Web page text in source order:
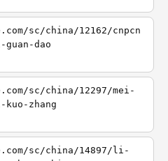
sc/china/12162/cnpcn
dao
sc/china/12297/mei-
zhang
sc/china/14897/li-